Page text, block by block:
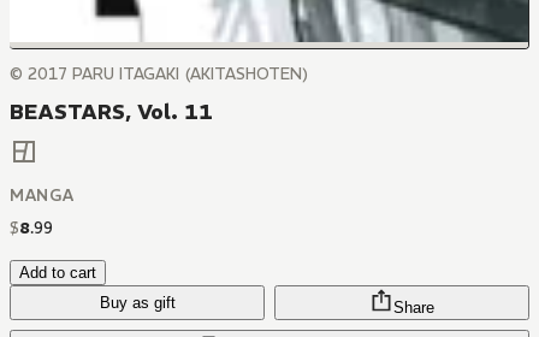
© 2017 PARU ITAGAKI (AKITASHOTEN)
BEASTARS, Vol. 11
MANGA
$8.99
Add to cart
Buy as gift
Share